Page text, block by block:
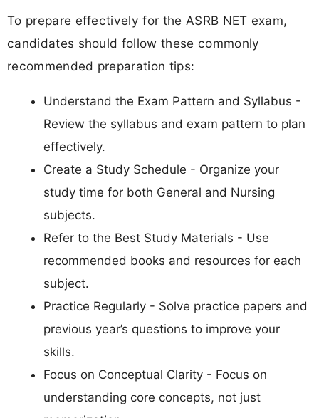
To prepare effectively for the ASRB NET exam,
candidates should follow these commonly
recommended preparation tips:
Understand the Exam Pattern and Syllabus -
Review the syllabus and exam pattern to plan
effectively.
Create a Study Schedule - Organize your
study time for both General and Nursing
subjects.
Refer to the Best Study Materials - Use
recommended books and resources for each
subject.
Practice Regularly - Solve practice papers and
previous year’s questions to improve your
skills.
Focus on Conceptual Clarity - Focus on
understanding core concepts, not just